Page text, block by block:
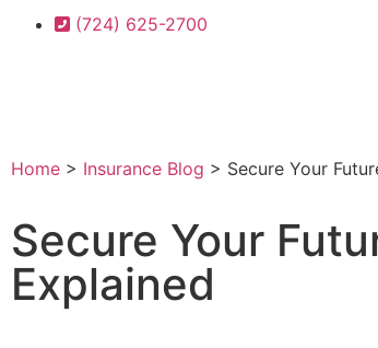
(724) 625-2700
Home > Insurance Blog > Secure Your
Secure Your
Explained